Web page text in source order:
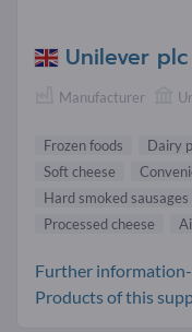
Unilever plc
Manufacturer
Frozen foods Dairy
Soft cheese
Hard smoked sausages
Processed cheese
Further information-
Products of this